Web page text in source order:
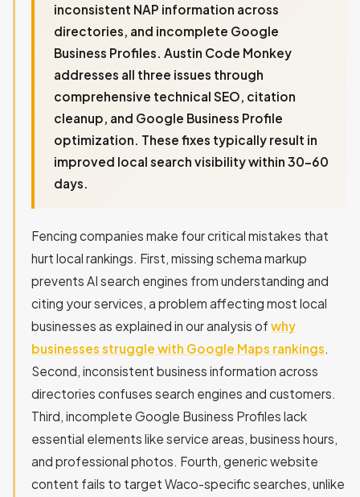
inconsistent NAP information across
directories, and incomplete Google
Business Profiles. Austin Code Monkey
addresses all three issues through
comprehensive technical SEO, citation
cleanup, and Google Business Profile
optimization. These fixes typically result in
improved local search visibility within 30-60
days.
Fencing companies make four critical mistakes that
hurt local rankings. First, missing schema markup
prevents AI search engines from understanding and
citing your services, a problem affecting most local
businesses as explained in our analysis of why
businesses struggle with Google Maps rankings
Second, inconsistent business information across
directories confuses search engines and customers.
Third, incomplete Google Business Profiles lack
essential elements like service areas, business hours,
and professional photos. Fourth, generic website
content fails to target Waco-specific searches, unlike